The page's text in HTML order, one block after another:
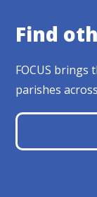
Find
FOCUS brings
parishes